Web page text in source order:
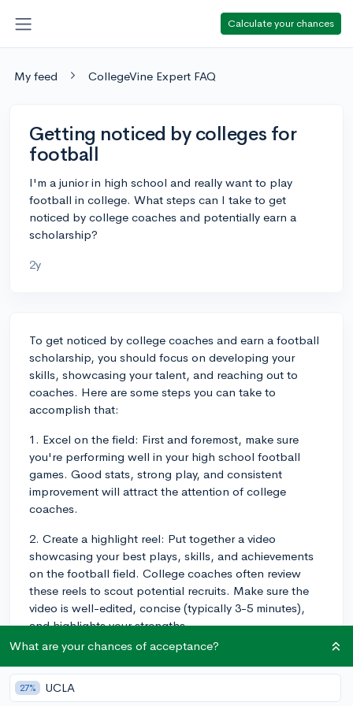
Calculate your chances
My feed CollegeVine Expert FAQ
Getting noticed by colleges for
football
I'm a junior in high school and really want to play
football in college. What steps can I take to get
noticed by college coaches and potentially earn a
scholarship?
2y
To get noticed by college coaches and earn a football
scholarship, you should focus on developing your
skills, showcasing your talent, and reaching out to
coaches. Here are some steps you can take to
accomplish that:
1. Excel on the field: First and foremost, make sure
you're performing well in your high school football
games. Good stats, strong play, and consistent
improvement will attract the attention of college
coaches.
2. Create a highlight reel: Put together a video
showcasing your best plays, skills, and achievements
on the football field. College coaches often review
these reels to scout potential recruits. Make sure the
video is well-edited, concise (typically 3-5 minutes),
and highlights your strengths.
3. Attend camps and combines: Participating in
football camps and combines can provide valuable
exposure to college coaches, helping you get noticed.
What are your chances of acceptance?
27% UCLA